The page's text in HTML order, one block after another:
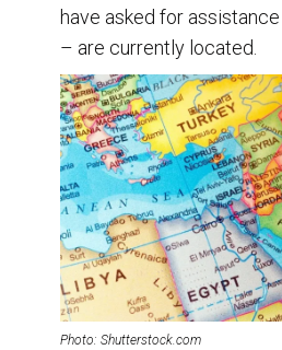
have asked for
– are currently located.
Photo: Shutterstock.com